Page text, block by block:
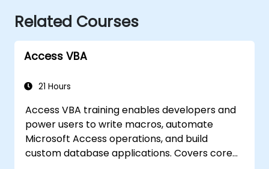
Related Courses
Access VBA
21 Hours
Access VBA training enables developers and
power users to write macros, automate
Microsoft Access operations, and build
custom database applications. Covers core